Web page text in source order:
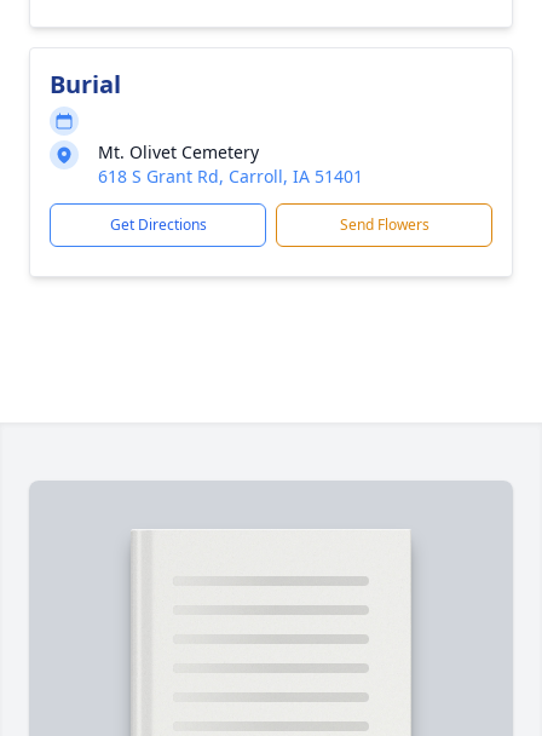
Burial
Mt. Olivet Cemetery
618 S Grant Rd, Carroll, IA 51401
Get Directions Send Flowers